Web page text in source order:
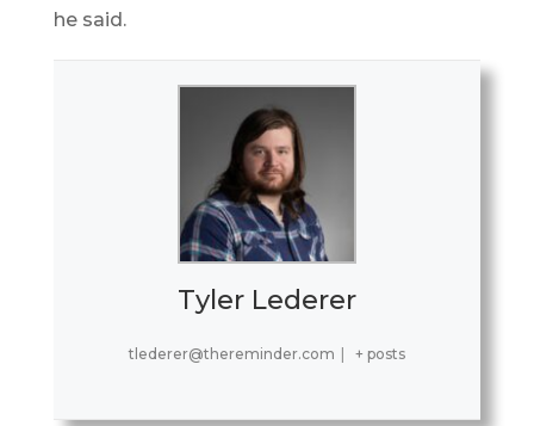
he said.
Tyler Lederer
tlederer@thereminder.com + posts